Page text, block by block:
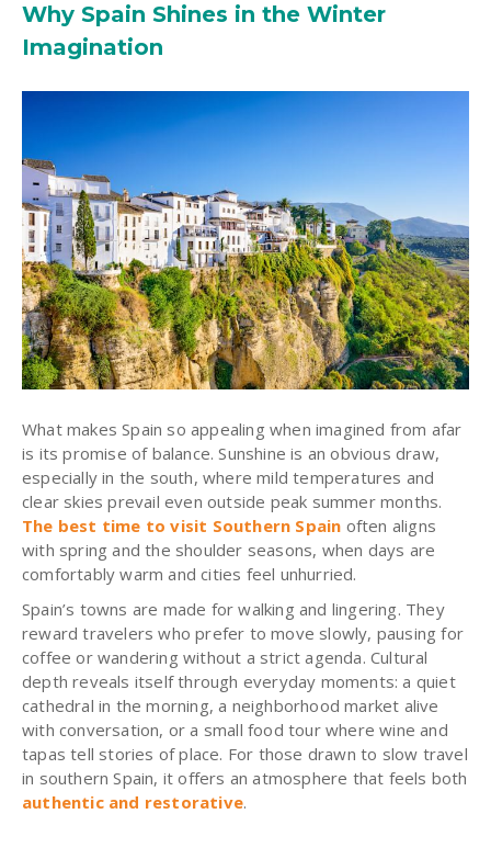
Why Spain Shines in the Winter
Imagination
What makes Spain so appealing when imagined from afar
is its promise of balance. Sunshine is an obvious draw,
especially in the south, where mild temperatures and
clear skies prevail even outside peak summer months.
The best time to visit Southern Spain often aligns
with spring and the shoulder seasons, when days are
comfortably warm and cities feel unhurried.
Spain’s towns are made for walking and lingering. They
reward travelers who prefer to move slowly, pausing for
coffee or wandering without a strict agenda. Cultural
depth reveals itself through everyday moments: a quiet
cathedral in the morning, a neighborhood market alive
with conversation, or a small food tour where wine and
tapas tell stories of place. For those drawn to slow travel
in southern Spain, it offers an atmosphere that feels both
authentic and restorative.